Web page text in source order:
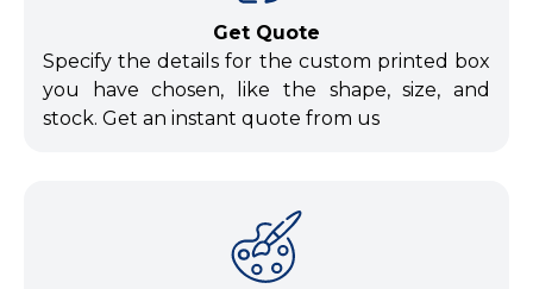
Get Quote
Specify the details for the custom printed box
you have chosen, like the shape, size, and
stock. Get an instant quote from us